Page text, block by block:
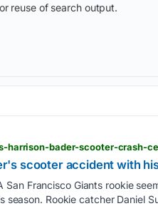
reuse of search output.
harrison-bader-scooter-crash-
scooter accident with
San Francisco Giants rookie
Rookie catcher Daniel